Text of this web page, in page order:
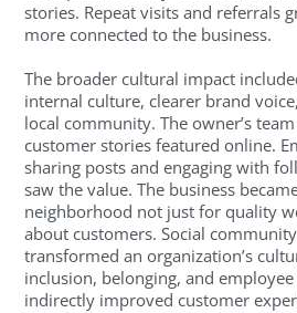
stories. Repeat visits and referrals
more connected to the business.
The broader cultural impact
internal culture, clearer brand
local community. The owner’s
customer stories featured online.
sharing posts and engaging with
saw the value. The business
neighborhood not just for quality
about customers. Social
transformed an organization’s
inclusion, belonging, and
indirectly improved customer